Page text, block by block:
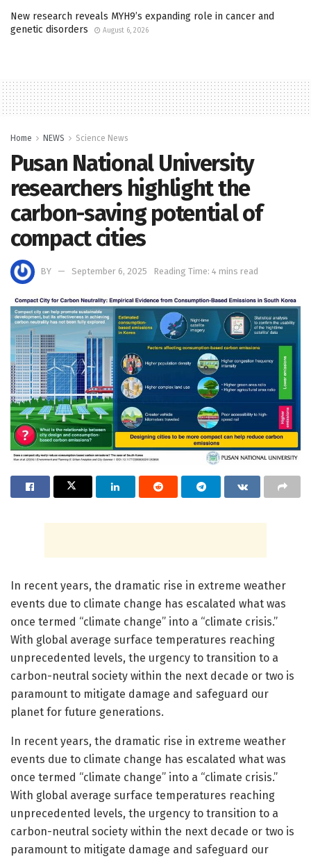
New research reveals MYH9’s expanding role in cancer and
genetic disorders
August 6, 2026
Home NEWS Science News
Pusan National University
researchers highlight the
carbon-saving potential of
compact cities
BY September 6, 2025 Reading Time: 4 mins read
In recent years, the dramatic rise in extreme weather
events due to climate change has escalated what was
once termed “climate change” into a “climate crisis.”
With global average surface temperatures reaching
unprecedented levels, the urgency to transition to a
carbon-neutral society within the next decade or two is
paramount to mitigate damage and safeguard our
planet for future generations.
In recent years, the dramatic rise in extreme weather
events due to climate change has escalated what was
once termed “climate change” into a “climate crisis.”
With global average surface temperatures reaching
unprecedented levels, the urgency to transition to a
carbon-neutral society within the next decade or two is
paramount to mitigate damage and safeguard our